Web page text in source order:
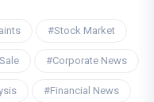
#Stock Market
#Corporate News
#Financial News